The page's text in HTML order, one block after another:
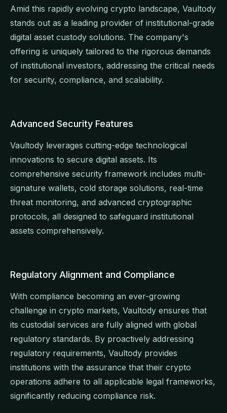
Amid this rapidly evolving crypto landscape, Vaultody
stands out as a leading provider of institutional-grade
digital asset custody solutions. The company's
offering is uniquely tailored to the rigorous demands
of institutional investors, addressing the critical needs
for security, compliance, and scalability.
Advanced Security Features
Vaultody leverages cutting-edge technological
innovations to secure digital assets. Its
comprehensive security framework includes multi-
signature wallets, cold storage solutions, real-time
threat monitoring, and advanced cryptographic
protocols, all designed to safeguard institutional
assets comprehensively.
Regulatory Alignment and Compliance
With compliance becoming an ever-growing
challenge in crypto markets, Vaultody ensures that
its custodial services are fully aligned with global
regulatory standards. By proactively addressing
regulatory requirements, Vaultody provides
institutions with the assurance that their crypto
operations adhere to all applicable legal frameworks,
significantly reducing compliance risk.